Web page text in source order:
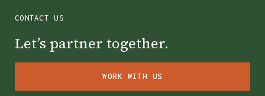
CONTACT US
Let’s partner together.
WORK WITH US
WORK WITH US